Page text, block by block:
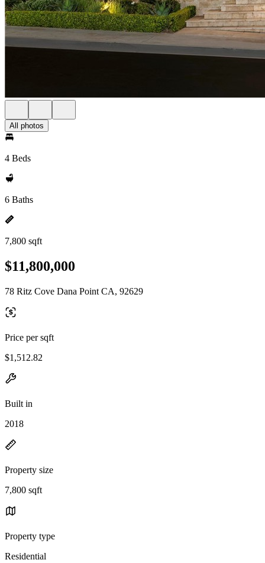
All photos
4 Beds
6 Baths
7,800 sqft
$11,800,000
78 Ritz Cove Dana Point CA, 92629
Price per sqft
$1,512.82
Built in
2018
Property size
7,800 sqft
Property type
Residential